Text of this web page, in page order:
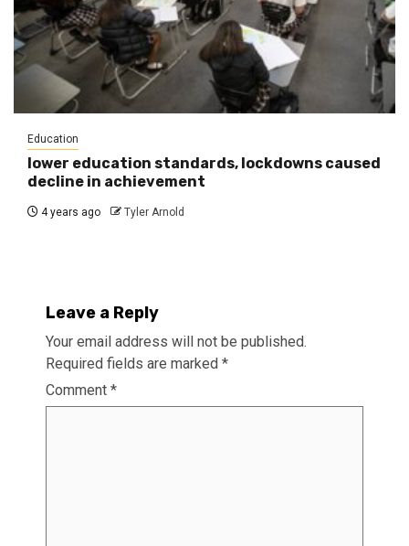
Education
lower education standards, lockdowns caused
decline in achievement
4 years ago Tyler Arnold
Leave a Reply
Your email address will not be published.
Required fields are marked *
Comment *